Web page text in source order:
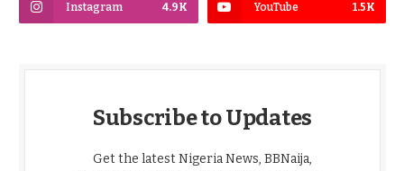
Instagram 4.9K YouTube 1.5K
Subscribe to Updates
Get the latest Nigeria News, BBNaija,